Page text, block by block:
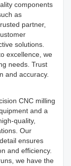
components
as
partner,
solutions.
excellence, we
needs. Trust
and accuracy.
CNC milling
and a
quality,
Our
ensures
and efficiency.
we have the